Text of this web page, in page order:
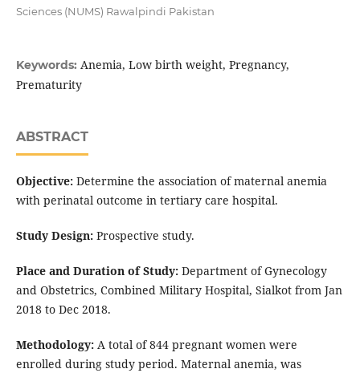
Sciences (NUMS) Rawalpindi Pakistan
Keywords: Anemia, Low birth weight, Pregnancy,
Prematurity
ABSTRACT
Objective:Determine the association of maternal anemia
with perinatal outcome in tertiary care hospital.
Study Design:Prospective study.
Place and Duration of Study:Department of Gynecology
and Obstetrics, Combined Military Hospital, Sialkot from Jan
2018 to Dec 2018.
Methodology:A total of 844 pregnant women were
enrolled during study period. Maternal anemia, was